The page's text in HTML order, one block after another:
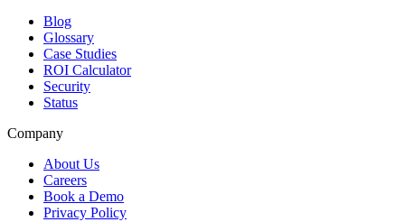
Blog
Glossary
Case Studies
ROI Calculator
Security
Status
Company
About Us
Careers
Book a Demo
Privacy Policy